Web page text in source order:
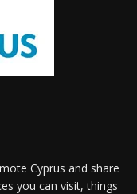
Cyprus and share
you can visit, things